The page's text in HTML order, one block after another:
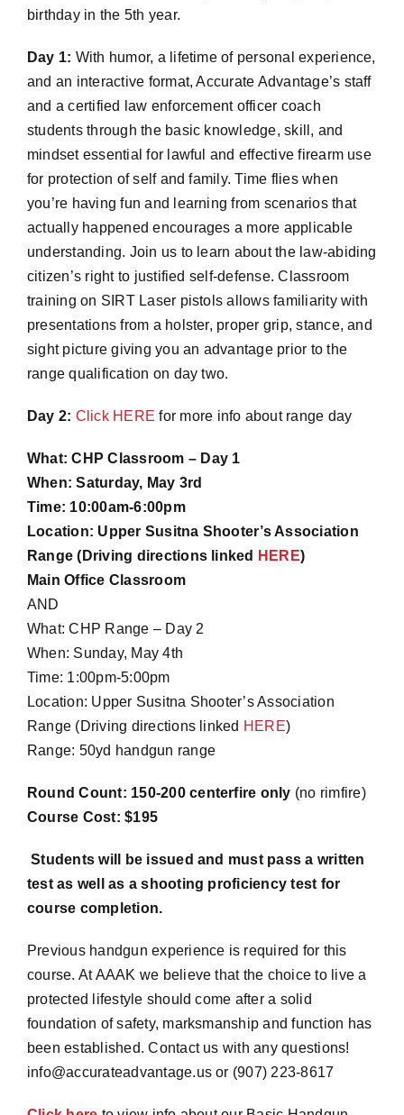
birthday in the 5th year.
Day 1: With humor, a lifetime of personal experience,
and an interactive format, Accurate Advantage’s staff
and a certified law enforcement officer coach
students through the basic knowledge, skill, and
mindset essential for lawful and effective firearm use
for protection of self and family. Time flies when
you’re having fun and learning from scenarios that
actually happened encourages a more applicable
understanding. Join us to learn about the law-abiding
citizen’s right to justified self-defense. Classroom
training on SIRT Laser pistols allows familiarity with
presentations from a holster, proper grip, stance, and
sight picture giving you an advantage prior to the
range qualification on day two.
Day 2: Click HERE for more info about range day
What: CHP Classroom – Day 1
When: Saturday, May 3rd
Time: 10:00am-6:00pm
Location: Upper Susitna Shooter’s Association
Range (Driving directions linked
HERE)
Main Office Classroom
AND
What: CHP Range – Day 2
When: Sunday, May 4th
Time: 1:00pm-5:00pm
Location: Upper Susitna Shooter’s Association
Range (Driving directions linked HERE)
Range: 50yd handgun range
Round Count: 150-200 centerfire only (no rimfire)
Course Cost: $195
Students will be issued and must pass a written
test as well as a shooting proficiency test for
course completion.
Previous handgun experience is required for this
course. At AAAK we believe that the choice to live a
protected lifestyle should come after a solid
foundation of safety, marksmanship and function has
been established. Contact us with any questions!
info@accurateadvantage.us or (907) 223-8617